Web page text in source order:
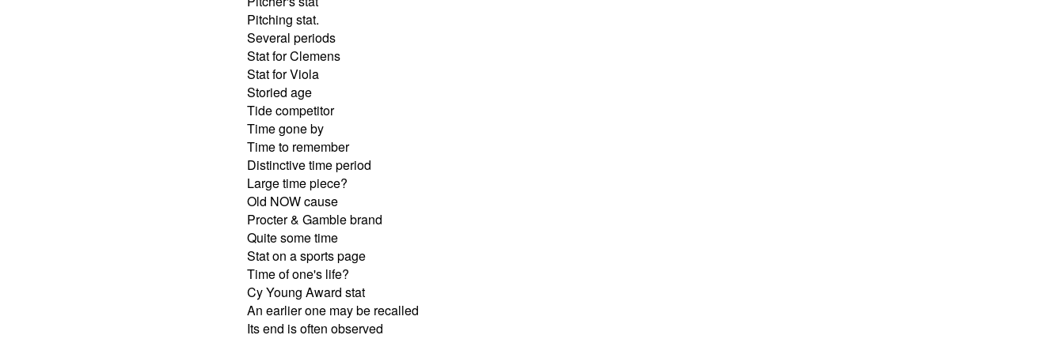
Pitching stat.
Several periods
Stat for Clemens
Stat for Viola
Storied age
Tide competitor
Time gone by
Time to remember
Distinctive time period
Large time piece?
Old NOW cause
Procter & Gamble brand
Quite some time
Stat on a sports page
Time of one's life?
Cy Young Award stat
An earlier one may be recalled
Its end is often observed